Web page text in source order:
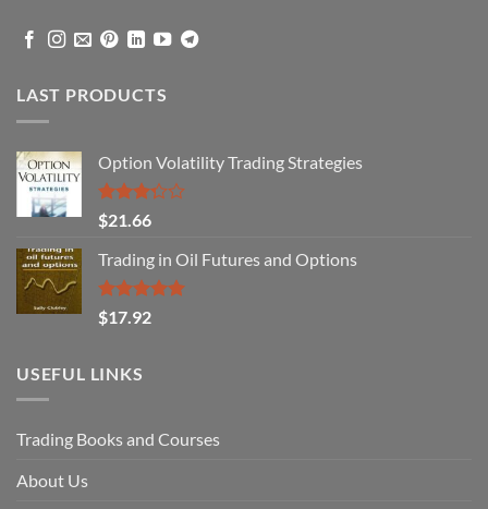
LAST PRODUCTS
Option Volatility Trading Strategies
Rated
3.29
out of
5
$21.66
Trading in Oil Futures and Options
Rated5.00
out of 5
$17.92
USEFUL LINKS
Trading Books and Courses
About Us